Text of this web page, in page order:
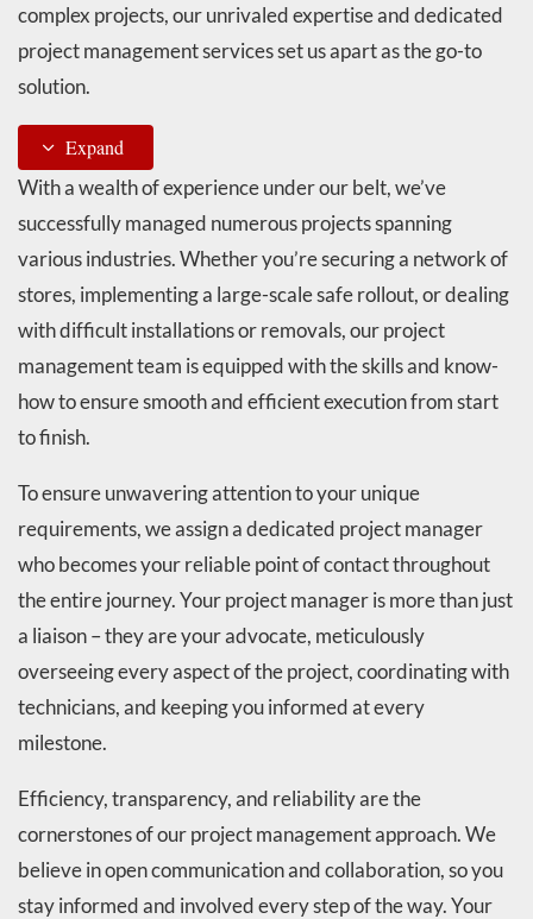
complex projects, our unrivaled expertise and dedicated
project management services set us apart as the go-to
solution.
Expand
With a wealth of experience under our belt, we’ve
successfully managed numerous projects spanning
various industries. Whether you’re securing a network of
stores, implementing a large-scale safe rollout, or dealing
with difficult installations or removals, our project
management team is equipped with the skills and know-
how to ensure smooth and efficient execution from start
to finish.
To ensure unwavering attention to your unique
requirements, we assign a dedicated project manager
who becomes your reliable point of contact throughout
the entire journey. Your project manager is more than just
a liaison – they are your advocate, meticulously
overseeing every aspect of the project, coordinating with
technicians, and keeping you informed at every
milestone.
Efficiency, transparency, and reliability are the
cornerstones of our project management approach. We
believe in open communication and collaboration, so you
stay informed and involved every step of the way. Your